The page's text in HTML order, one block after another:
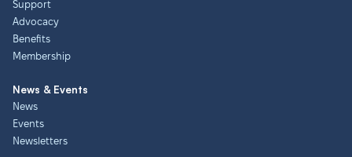
Support
Advocacy
Benefits
Membership
News & Events
News
Events
Newsletters